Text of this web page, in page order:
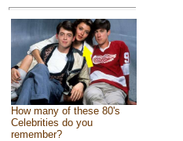
How many of these 80's
Celebrities do you
remember?